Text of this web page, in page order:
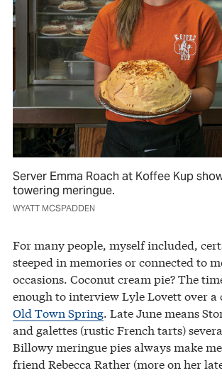
Server Emma Roach at Koffee Kup
towering meringue.
WYATT MCSPADDEN
For many people, myself included,
steeped in memories or connected to
occasions. Coconut cream pie? The
enough to interview Lyle Lovett over a
Old Town Spring . Late June means
and galettes (rustic French tarts)
Billowy meringue pies always make
friend Rebecca Rather (more on her